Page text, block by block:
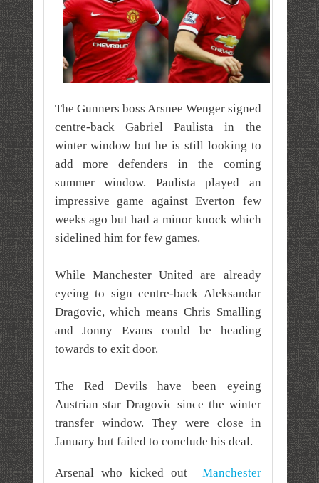
The Gunners boss Arsnee Wenger signed
centre-back Gabriel Paulista in the
winter window but he is still looking to
add more defenders in the coming
summer window. Paulista played an
impressive game against Everton few
weeks ago but had a minor knock which
sidelined him for few games.
While Manchester United are already
eyeing to sign centre-back Aleksandar
Dragovic, which means Chris Smalling
and Jonny Evans could be heading
towards to exit door.
The Red Devils have been eyeing
Austrian star Dragovic since the winter
transfer window. They were close in
January but failed to conclude his deal.
Arsenal who kickedout
Manchester